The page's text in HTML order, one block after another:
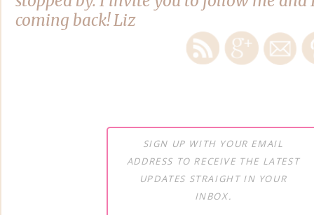
coming back! Liz
SIGN UP WITH YOUR EMAIL
ADDRESS TO RECEIVE THE LATEST
UPDATES STRAIGHT IN YOUR
INBOX.